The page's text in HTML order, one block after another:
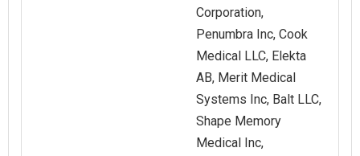
Corporation,
Penumbra Inc, Cook
Medical LLC, Elekta
AB, Merit Medical
Systems Inc, Balt LLC,
Shape Memory
Medical Inc,